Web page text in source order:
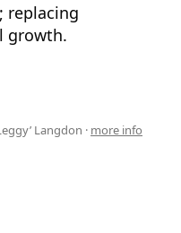
replacing
growth.
Langdon · more info